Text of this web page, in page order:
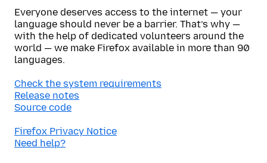
Everyone deserves access to the internet — your
language should never be a barrier. That’s why —
with the help of dedicated volunteers around the
world — we make Firefox available in more than 90
languages.
Check the system requirements
Release notes
Source code
Firefox Privacy Notice
Need help?